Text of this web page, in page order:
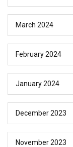
March 2024
February 2024
January 2024
December 2023
November 2023